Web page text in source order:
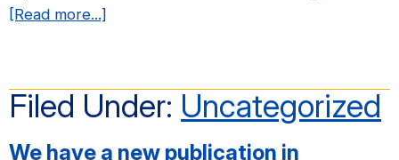
[Read more...]
a
new
Filed Under: Uncategorized
We have a new publication in